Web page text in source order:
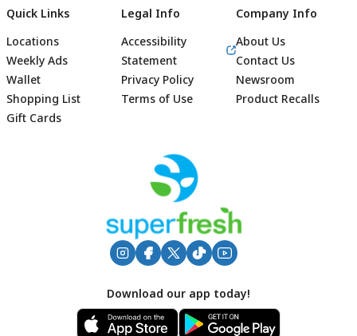
Footer
Quick Links
Locations
Weekly Ads
Wallet
Shopping List
Gift Cards
Legal Info
Accessibility
Statement
Privacy Policy
Terms of Use
Company Info
About Us
Contact Us
Newsroom
Product Recalls
Download our app today!